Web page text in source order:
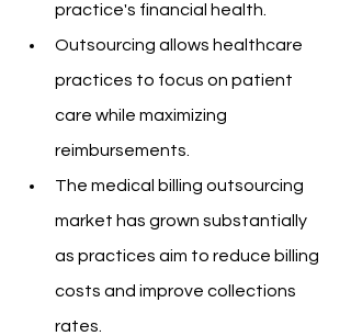
practice's financial health.
Outsourcing allows healthcare
practices to focus on patient
care while maximizing
reimbursements.
The medical billing outsourcing
market has grown substantially
as practices aim to reduce billing
costs and improve collections
rates.